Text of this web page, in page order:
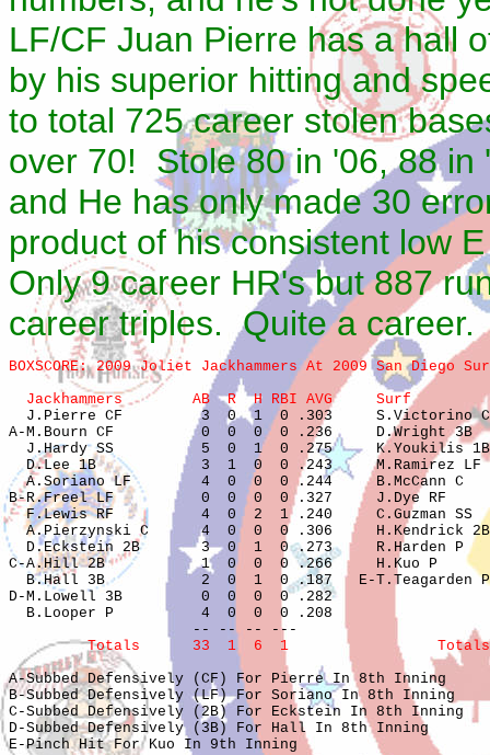
LF/CF Juan Pierre has a hall
by his superior hitting and
to total 725 career stolen
over 70! Stole 80 in '06, 88
and He has only made 30
product of his consistent low
Only 9 career HR's but 887
career triples. Quite a career.
BOXSCORE: 2009 Joliet Jackhammers At 2009 San
Jackhammers        AB  R  H RBI AVG     Surf
J.Pierre CF         3  0  1  0 .303     S.Victorino
A-M.Bourn CF          0  0  0  0 .236     D.Wright
J.Hardy SS          5  0  1  0 .275     K.Youkilis
D.Lee 1B            3  1  0  0 .243     M.Ramirez
A.Soriano LF        4  0  0  0 .244     B.McCann C
B-R.Freel LF          0  0  0  0 .327     J.Dye RF
F.Lewis RF          4  0  2  1 .240     C.Guzman
A.Pierzynski C      4  0  0  0 .306     H.Kendrick
D.Eckstein 2B       3  0  1  0 .273     R.Harden P
C-A.Hill 2B           1  0  0  0 .266     H.Kuo P
B.Hall 3B           2  0  1  0 .187   E-
D-M.Lowell 3B         0
B.Looper P          4
Totals      33  1  6  1
A-Subbed Defensively (CF) For Pierre In 8th Inning
B-Subbed Defensively (LF) For Soriano In 8th Inning
C-Subbed Defensively (2B) For Eckstein In 8th Inning
D-Subbed Defensively (3B) For Hall In 8th Inning
E-Pinch Hit For Kuo In 9th Inning